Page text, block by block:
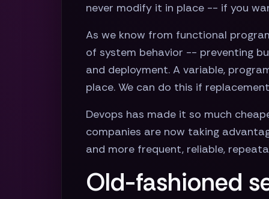
never modify it in place -- if you
As we know from functional
of system behavior -- preventing
and deployment. A variable,
place. We can do this if
Devops has made it so much
companies are now taking
and more frequent, reliable,
Old-fashioned